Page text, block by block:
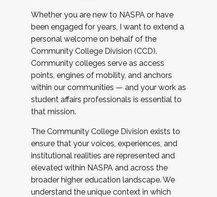
Whether you are new to NASPA or have
been engaged for years, I want to extend a
personal welcome on behalf of the
Community College Division (CCD).
Community colleges serve as access
points, engines of mobility, and anchors
within our communities — and your work as
student affairs professionals is essential to
that mission.
The Community College Division exists to
ensure that your voices, experiences, and
institutional realities are represented and
elevated within NASPA and across the
broader higher education landscape. We
understand the unique context in which